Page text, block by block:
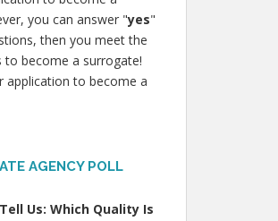
you can answer "yes"
then you meet the
to become a surrogate!
application to become a
AGENCY POLL
Us: Which Quality Is